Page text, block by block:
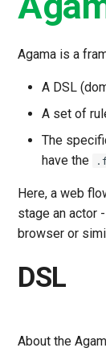
Agama is a
A DSL
A set of
The
have the
Here, a web
stage an actor
browser or
DSL
About the